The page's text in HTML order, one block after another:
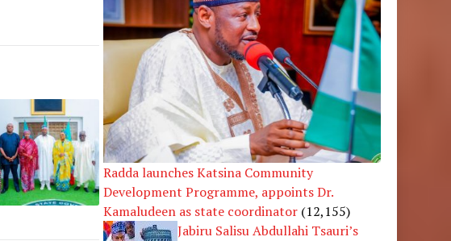
Radda launches Katsina Community
Development Programme, appoints Dr.
Kamaludeen as state coordinator (12,155)
Jabiru Salisu Abdullahi Tsauri’s